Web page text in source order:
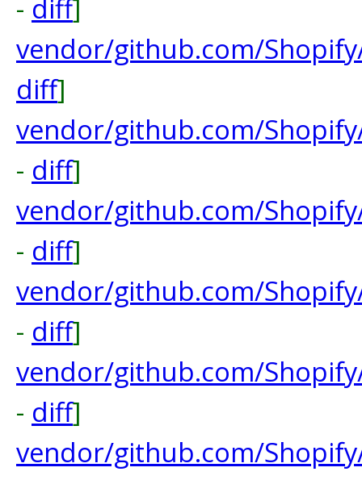
- diff]
vendor/github.com/
diff]
vendor/github.com/
- diff]
vendor/github.com/
- diff]
vendor/github.com/
- diff]
vendor/github.com/
- diff]
vendor/github.com/